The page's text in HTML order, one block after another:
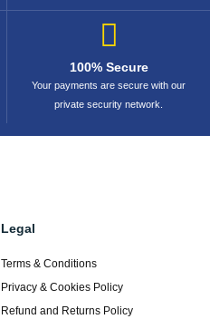
100% Secure
Your payments are secure with our
private security network.
Legal
Terms & Conditions
Privacy & Cookies Policy
Refund and Returns Policy